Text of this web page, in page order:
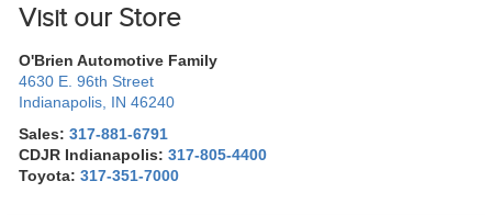
Visit our Store
O'Brien Automotive Family
4630 E. 96th Street
Indianapolis IN 46240
Sales:317-881-6791
CDJR Indianapolis:317-805-4400
Toyota:317-351-7000